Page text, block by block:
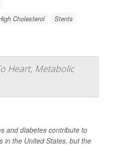
Cholesterol
Stents
Heart, Metabolic
and diabetes contribute to
in the United States, but the